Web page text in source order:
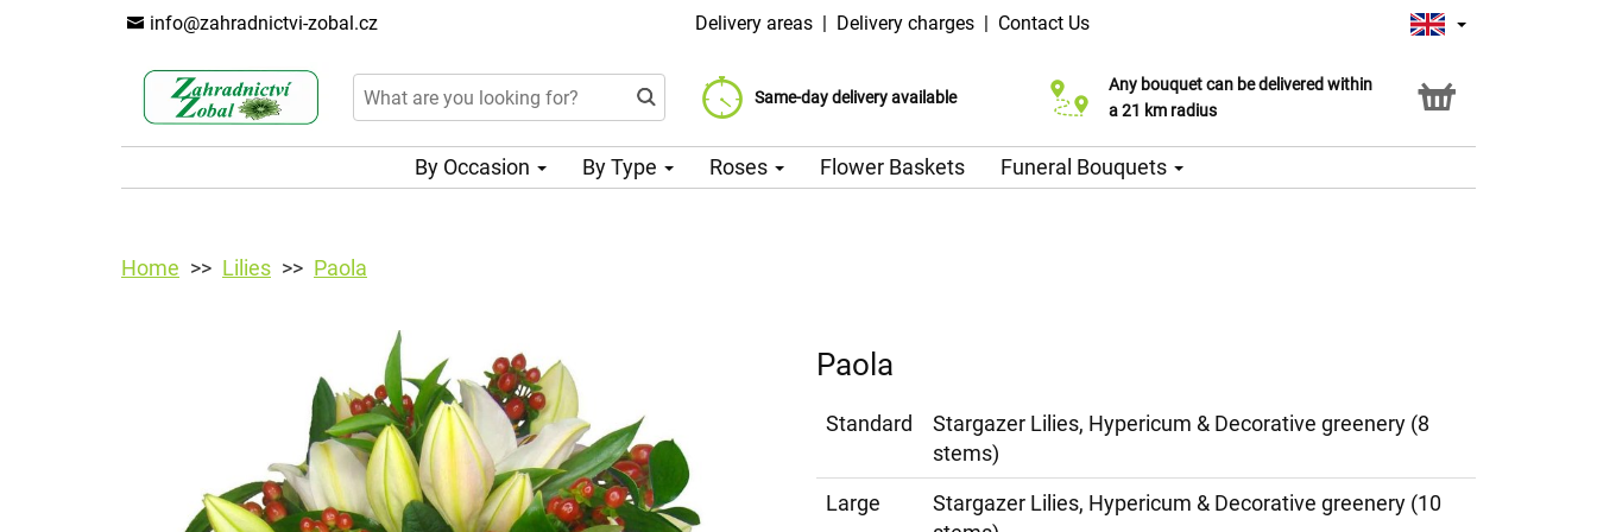
info@zahradnictvi-zobal.cz Delivery areas | Delivery charges | Contact Us
Same-day delivery available
Delivery charge from 99 CZK
Choose your delivery date
Any bouquet can be delivered within
a 21 km radius
Click & Collect service
By Occasion By Type Roses Flower Baskets Funeral Bouquets
Home Lilies Paola
Paola
Standard
Stargazer Lilies, Hypericum & Decorative greenery (8
stems)
Large
Stargazer Lilies, Hypericum & Decorative greenery (10